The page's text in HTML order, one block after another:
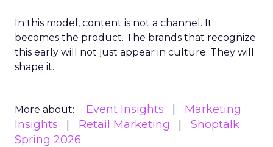
In this model, content is not a channel. It
becomes the product. The brands that recognize
this early will not just appear in culture. They will
shape it.
More about: Event Insights
Marketing
Insights
Retail Marketing
Shoptalk
Spring 2026